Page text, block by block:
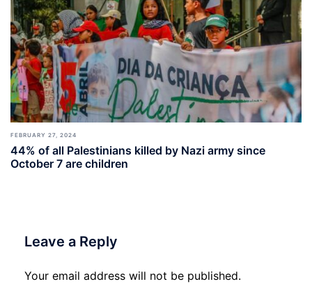
FEBRUARY 27, 2024
44% of all Palestinians killed by Nazi army since
October 7 are children
Leave a Reply
Your email address will not be published.